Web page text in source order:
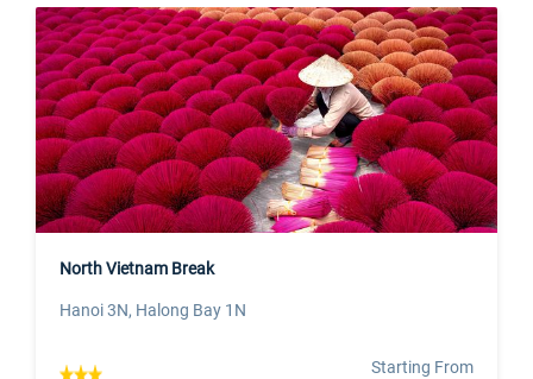
North Vietnam Break
Hanoi 3N, Halong Bay 1N
Starting From